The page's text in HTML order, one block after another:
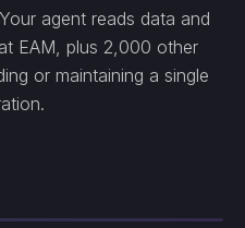
agent reads data and
EAM, plus 2,000 other
or maintaining a single